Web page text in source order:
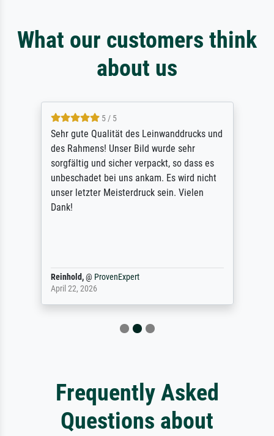
What our customers think
about us
5 / 5
Sehr gute Qualität des Leinwanddrucks und
des Rahmens! Unser Bild wurde sehr
sorgfältig und sicher verpackt, so dass es
unbeschadet bei uns ankam. Es wird nicht
unser letzter Meisterdruck sein. Vielen
Dank!
Reinhold,@ ProvenExpert
April 22, 2026
Frequently Asked
Questions about